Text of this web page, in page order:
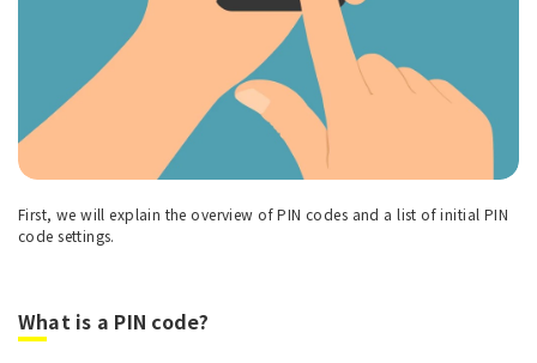
First, we will explain the overview of PIN codes and a list of initial PIN
code settings.
What is a PIN code?